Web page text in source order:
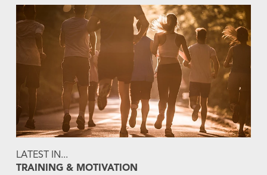
LATEST IN...
TRAINING & MOTIVATION